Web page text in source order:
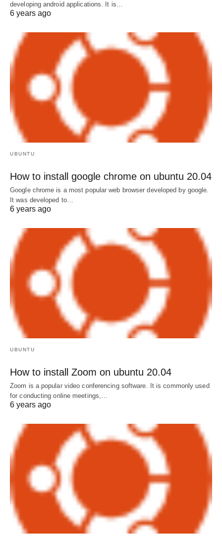
developing android applications. It is…
6 years ago
UBUNTU
How to install google chrome on ubuntu 20.04
Google chrome is a most popular web browser developed by google.
It was developed to…
6 years ago
UBUNTU
How to install Zoom on ubuntu 20.04
Zoom is a popular video conferencing software. It is commonly used
for conducting online meetings,…
6 years ago